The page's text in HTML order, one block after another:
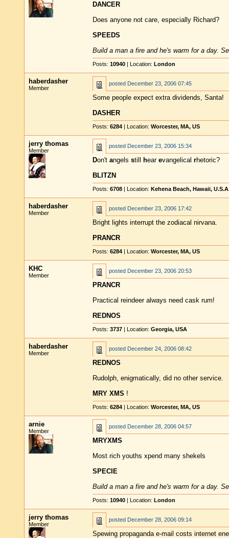
DANCER
Does anyone not care, especially Richard?
SPEEDS
Build a man a fire and he's warm for a day.
Posts: 10940 | Location: London
haberdasher
Member
posted December 23, 2006 07:45
Some people expect extra dividends, Santa!
DASHER
Posts: 6284 | Location: Worcester, MA, US
jerry thomas
Member
posted December 23, 2006 15:34
Don't angels still hear evangelical rhetoric?
BLITZN
Posts: 6708 | Location: Kehena Beach, Hawaii,
haberdasher
Member
posted December 23, 2006 17:42
Bright lights interrupt the zodiacal nirvana.
PRANCR
Posts: 6284 | Location: Worcester, MA, US
KHC
Member
posted December 23, 2006 20:53
PRANCR
Practical reindeer always need cask rum!
REDNOS
Posts: 3737 | Location: Georgia, USA
haberdasher
Member
posted December 24, 2006 08:42
REDNOS
Rudolph, enigmatically, did no other service.
MRY XMS !
Posts: 6284 | Location: Worcester, MA, US
arnie
Member
posted December 28, 2006 04:57
MRYXMS
Most rich youths xpend many shekels
SPECIE
Build a man a fire and he's warm for a day.
Posts: 10940 | Location: London
jerry thomas
Member
posted December 28, 2006 09:14
Spewing propaganda e-mail costs internet